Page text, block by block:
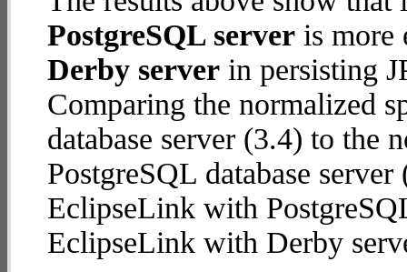
PostgreSQL server is
Derby server in persisting
Comparing the normalized
database server (3.4) to the
PostgreSQL database
EclipseLink with
EclipseLink with Derby